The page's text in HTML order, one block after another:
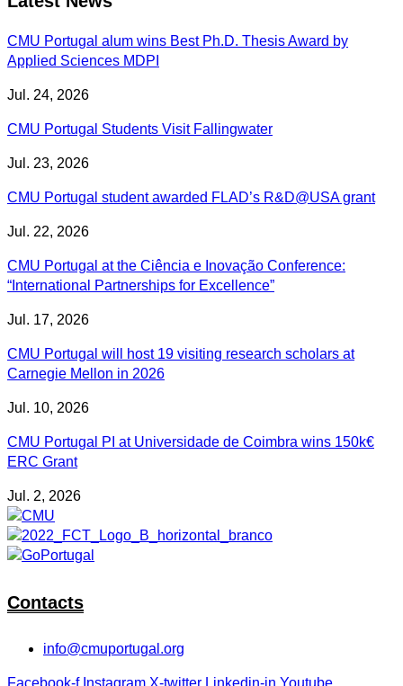
CMU Portugal alum wins Best Ph.D. Thesis Award by
Applied Sciences MDPI
Jul. 24, 2026
CMU Portugal Students Visit Fallingwater
Jul. 23, 2026
CMU Portugal student awarded FLAD’s R&D@USA grant
Jul. 22, 2026
CMU Portugal at the Ciência e Inovação Conference:
“International Partnerships for Excellence”
Jul. 17, 2026
CMU Portugal will host 19 visiting research scholars at
Carnegie Mellon in 2026
Jul. 10, 2026
CMU Portugal PI at Universidade de Coimbra wins 150k€
ERC Grant
Jul. 2, 2026
Contacts
info@cmuportugal.org
Facebook-f Instagram X-twitter Linkedin-in Youtube